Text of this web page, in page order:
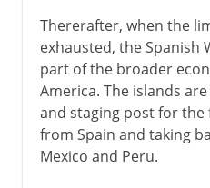
Thererafter, when the
exhausted, the Spanish
part of the broader
America. The islands
and staging post for
from Spain and taking
Mexico and Peru.